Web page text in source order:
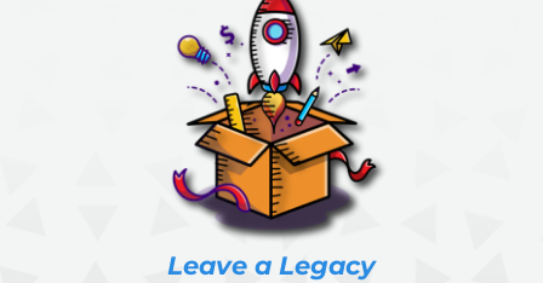
Leave a Legacy